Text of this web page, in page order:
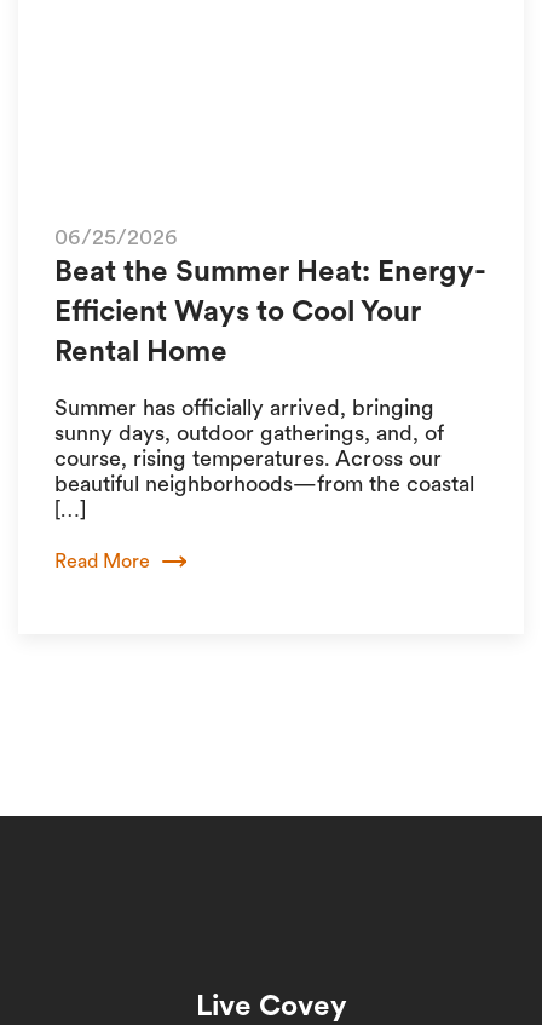
06/25/2026
Beat the Summer Heat: Energy-
Efficient Ways to Cool Your
Rental Home
Summer has officially arrived, bringing
sunny days, outdoor gatherings, and, of
course, rising temperatures. Across our
beautiful neighborhoods—from the coastal
[…]
Read More
Live Covey